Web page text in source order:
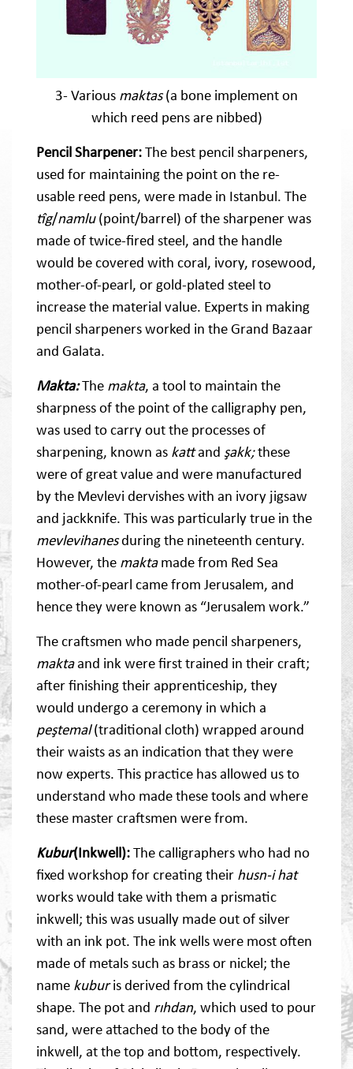
3- Various maktas(a bone implement on
which reed pens are nibbed)
Pencil Sharpener:The best pencil sharpeners,
used for maintaining the point on the re-
usable reed pens, were made in Istanbul. The
tîg/namlu(point/barrel) of the sharpener was
made of twice-fired steel, and the handle
would be covered with coral, ivory, rosewood,
mother-of-pearl, or gold-plated steel to
increase the material value. Experts in making
pencil sharpeners worked in the Grand Bazaar
and Galata.
Makta:The makta, a tool to maintain the
sharpness of the point of the calligraphy pen,
was used to carry out the processes of
sharpening, known as kattand şakk;these
were of great value and were manufactured
by the Mevlevi dervishes with an ivory jigsaw
and jackknife. This was particularly true in the
mevlevihanesduring the nineteenth century.
However, the maktamade from Red Sea
mother-of-pearl came from Jerusalem, and
hence they were known as “Jerusalem work.”
The craftsmen who made pencil sharpeners,
maktaand ink were first trained in their craft;
after finishing their apprenticeship, they
would undergo a ceremony in which a
peştemal(traditional cloth) wrapped around
their waists as an indication that they were
now experts. This practice has allowed us to
understand who made these tools and where
these master craftsmen were from.
Kubur(Inkwell):The calligraphers who had no
fixed workshop for creating their husn-i hat
works would take with them a prismatic
inkwell; this was usually made out of silver
with an ink pot. The ink wells were most often
made of metals such as brass or nickel; the
name kuburis derived from the cylindrical
shape. The pot and rıhdan, which used to pour
sand, were attached to the body of the
inkwell, at the top and bottom, respectively.